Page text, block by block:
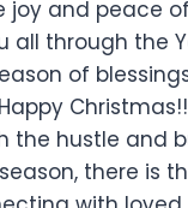
joy and peace
all through the
of
Christmas!!
the hustle and
there is